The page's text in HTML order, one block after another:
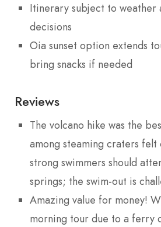
Itinerary subject to
decisions
Oia sunset option extends
bring snacks if needed
Reviews
The volcano hike was the
among steaming craters
strong swimmers should
springs; the swim-out is
Amazing value for money!
morning tour due to a ferry